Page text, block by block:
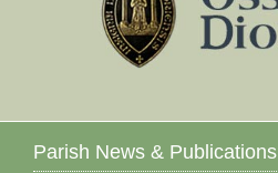
Parish News & Publications